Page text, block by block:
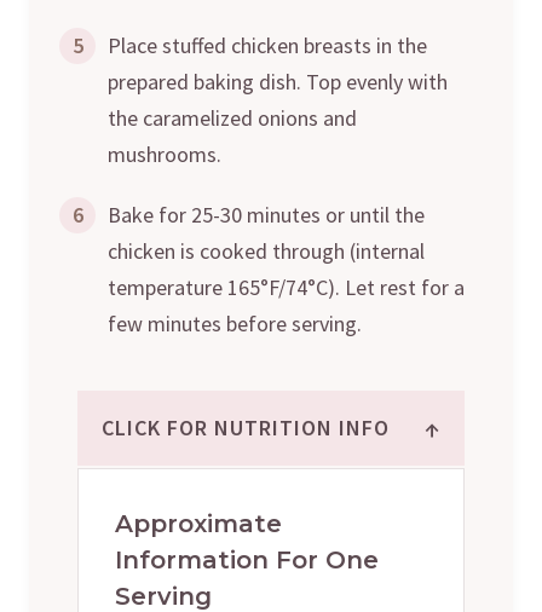
5
Place stuffed chicken breasts in the
prepared baking dish. Top evenly with
the caramelized onions and
mushrooms.
6
Bake for 25-30 minutes or until the
chicken is cooked through (internal
temperature 165°F/74°C). Let rest for a
few minutes before serving.
CLICK FOR NUTRITION INFO ↑
Approximate
Information For One
Serving